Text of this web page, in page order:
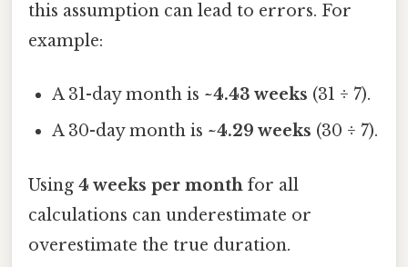
this assumption can lead to errors. For
example:
A 31-day month is ~4.43 weeks (31 ÷ 7).
A 30-day month is ~4.29 weeks (30 ÷ 7).
Using 4 weeks per month for all
calculations can underestimate or
overestimate the true duration.